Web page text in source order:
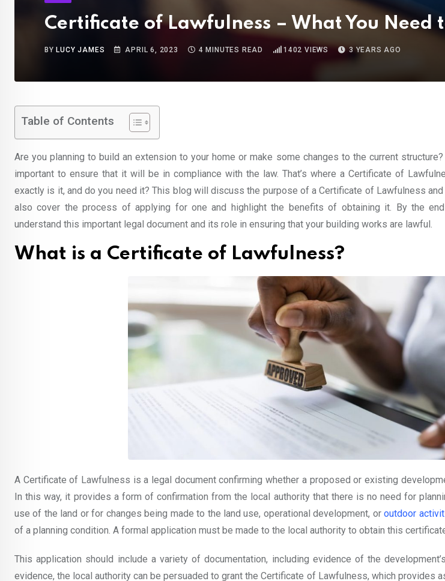
Certificate of Lawfulness – What You Need
BY LUCY JAMES APRIL 6, 2023 4 MINUTES READ 1402 VIEWS 3 YEARS AGO
Table of Contents
Are you planning to build an extension to your home or make some changes to the current
important to ensure that it will be in compliance with the law. That’s where a Certificate of
exactly is it, and do you need it? This blog will discuss the purpose of a Certificate of Lawfulness and
also cover the process of applying for one and highlight the benefits of obtaining it. By the
understand this important legal document and its role in ensuring that your building works are lawful.
What is a Certificate of Lawfulness?
A Certificate of Lawfulness is a legal document confirming whether a proposed or existing
In this way, it provides a form of confirmation from the local authority that there is no need for
use of the land or for changes being made to the land use, operational development, oroutdoor
of a planning condition. A formal application must be made to the local authority to obtain this
This application should include a variety of documentation, including evidence of the
evidence, the local authority can be persuaded to grant the Certificate of Lawfulness, which provides